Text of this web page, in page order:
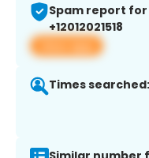
Spam report for
+12012021518
View app
Times searched: